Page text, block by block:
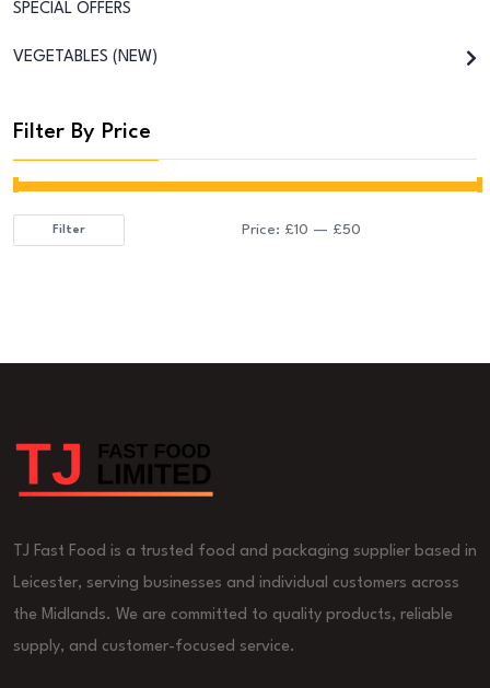
SPECIAL OFFERS
VEGETABLES (NEW)
Filter By Price
Min
Max
Filter Price: £10 — £50
TJ Fast Food is a trusted food and packaging supplier based in
Leicester, serving businesses and individual customers across
the Midlands. We are committed to quality products, reliable
supply, and customer-focused service.